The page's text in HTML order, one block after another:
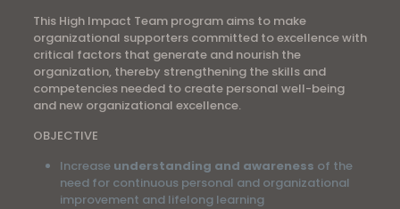
This High Impact Team program aims to make
organizational supporters committed to excellence with
critical factors that generate and nourish the
organization, thereby strengthening the skills and
competencies needed to create personal well-being
and new organizational excellence.
OBJECTIVE
Increase understanding and awareness of the
need for continuous personal and organizational
improvement and lifelong learning